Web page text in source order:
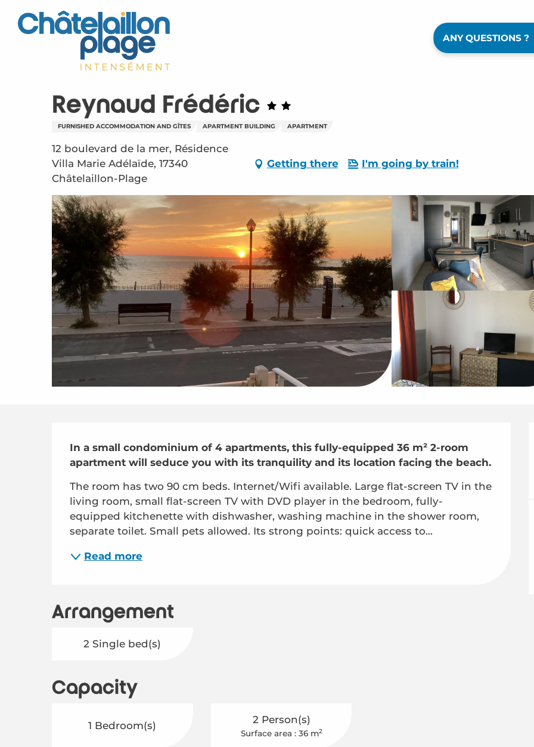
contenu
ANY QUESTIONS ?
Reynaud Frédéric
FURNISHED ACCOMMODATION AND GÎTES APARTMENT BUILDING APARTMENT
12 boulevard de la mer, Résidence
Villa Marie Adélaïde, 17340
Châtelaillon-Plage
Getting there I'm going by train!
Description
In a small condominium of 4 apartments, this fully-equipped 36 m² 2-room
apartment will seduce you with its tranquility and its location facing the beach.
The room has two 90 cm beds. Internet/Wifi available. Large flat-screen TV in the
living room, small flat-screen TV with DVD player in the bedroom, fully-
equipped kitchenette with dishwasher, washing machine in the shower room,
separate toilet. Small pets allowed. Its strong points: quick access to...
Read more
Arrangement
2 Single bed(s)
Capacity
1 Bedroom(s) 2 Person(s)
Surface area : 36 m2